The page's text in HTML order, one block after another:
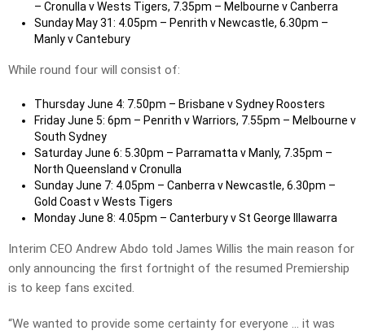
– Cronulla v Wests Tigers, 7.35pm – Melbourne v Canberra
Sunday May 31: 4.05pm – Penrith v Newcastle, 6.30pm –
Manly v Cantebury
While round four will consist of:
Thursday June 4: 7.50pm – Brisbane v Sydney Roosters
Friday June 5: 6pm – Penrith v Warriors, 7.55pm – Melbourne v
South Sydney
Saturday June 6: 5.30pm – Parramatta v Manly, 7.35pm –
North Queensland v Cronulla
Sunday June 7: 4.05pm – Canberra v Newcastle, 6.30pm –
Gold Coast v Wests Tigers
Monday June 8: 4.05pm – Canterbury v St George Illawarra
Interim CEO Andrew Abdo told James Willis the main reason for
only announcing the first fortnight of the resumed Premiership
is to keep fans excited.
“We wanted to provide some certainty for everyone … it was